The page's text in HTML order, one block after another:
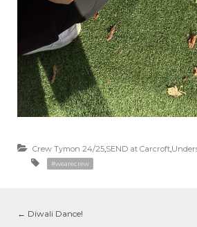
Crew Tymon 24/25,SEND at Carcroft,
#wearecrew
← Diwali Dance!